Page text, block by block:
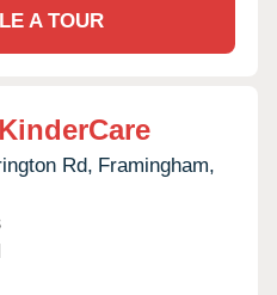
A TOUR
Rd, Framingham,